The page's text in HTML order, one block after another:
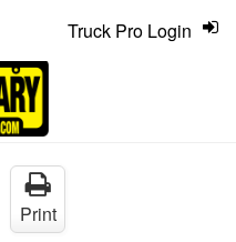
Truck Pro Login
Print